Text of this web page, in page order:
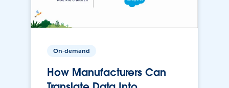
On-demand
How Manufacturers Can